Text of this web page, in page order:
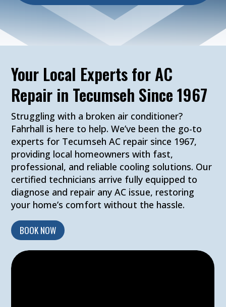
Your Local Experts for AC
Repair in Tecumseh Since 1967
Struggling with a broken air conditioner?
Fahrhall is here to help. We’ve been the go-to
experts for Tecumseh AC repair since 1967,
providing local homeowners with fast,
professional, and reliable cooling solutions. Our
certified technicians arrive fully equipped to
diagnose and repair any AC issue, restoring
your home’s comfort without the hassle.
BOOK NOW